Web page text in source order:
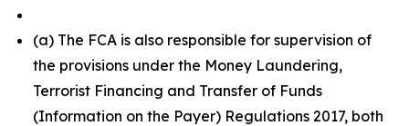
(a) The FCA is also responsible for supervision of
the provisions under the Money Laundering,
Terrorist Financing and Transfer of Funds
(Information on the Payer) Regulations 2017, both